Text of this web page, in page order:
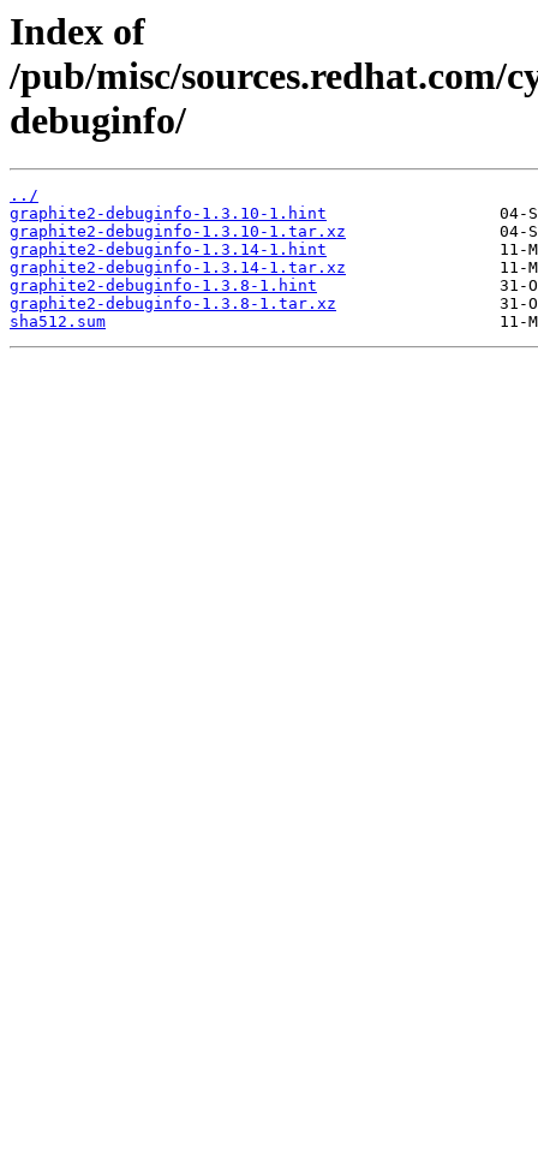
Index of
/pub/misc/sources.redhat.com/
debuginfo/
../
graphite2-debuginfo-1.3.10-1.hint
graphite2-debuginfo-1.3.10-1.tar.xz
graphite2-debuginfo-1.3.14-1.hint
graphite2-debuginfo-1.3.14-1.tar.xz
graphite2-debuginfo-1.3.8-1.hint
graphite2-debuginfo-1.3.8-1.tar.xz
sha512.sum